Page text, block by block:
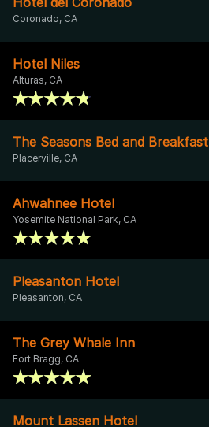
Coronado, CA
Hotel Niles
Alturas, CA
The Seasons Bed and Breakfast
Placerville, CA
Ahwahnee Hotel
Yosemite National Park, CA
Pleasanton Hotel
Pleasanton, CA
The Grey Whale Inn
Fort Bragg, CA
Mount Lassen Hotel